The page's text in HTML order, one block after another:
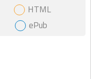
HTML
ePub